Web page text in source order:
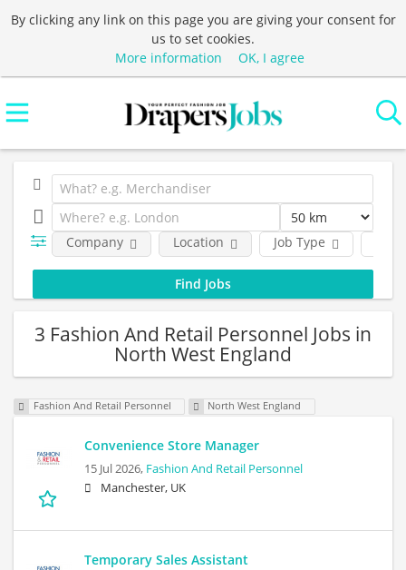
By clicking any link on this page you are giving your consent for
us to set cookies.
More information
OK, I agree
Job Type
Company Location
3 Fashion And Retail Personnel Jobs in
North West England
Fashion And Retail Personnel North West England
Convenience Store Manager
15 Jul 2026, Fashion And Retail Personnel
Manchester, UK
Temporary Sales Assistant